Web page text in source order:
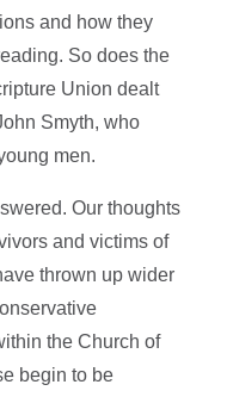
and how they
So does the
Union dealt
Smyth, who
men.
Our thoughts
and victims of
thrown up wider
the Church of
begin to be